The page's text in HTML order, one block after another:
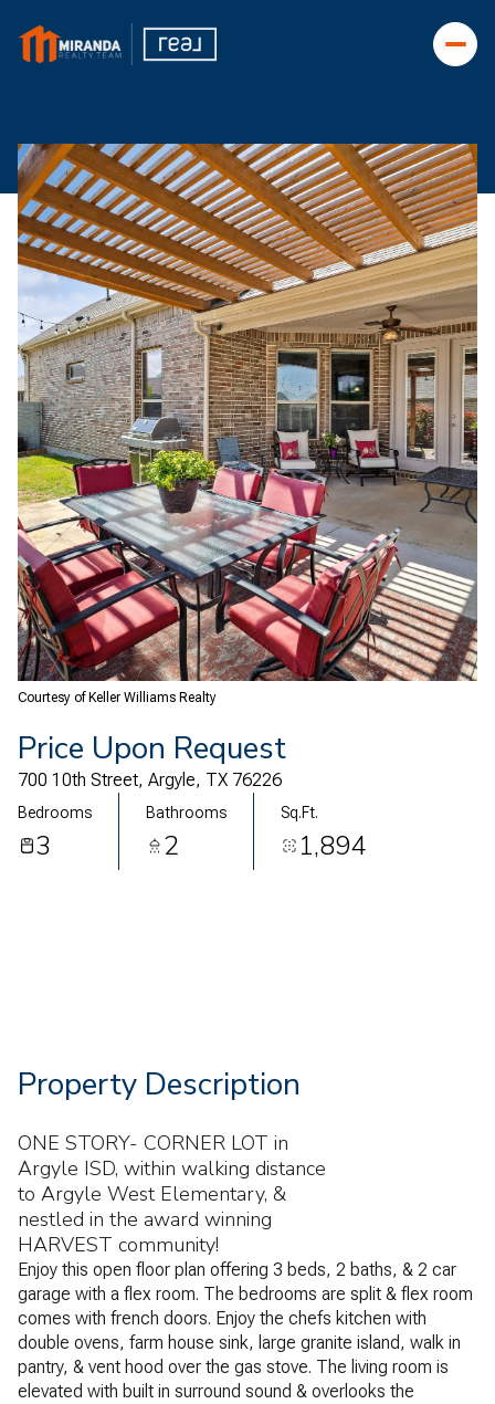
Courtesy of Keller Williams Realty
Price Upon Request
700 10th Street, Argyle, TX 76226
Bedrooms
3
Bathrooms
2
Sq.Ft.
1,894
Property Description
ONE STORY- CORNER LOT in
Argyle ISD, within walking distance
to Argyle West Elementary, &
nestled in the award winning
HARVEST community!
Enjoy this open floor plan offering 3 beds, 2 baths, & 2 car
garage with a flex room. The bedrooms are split & flex room
comes with french doors. Enjoy the chefs kitchen with
double ovens, farm house sink, large granite island, walk in
pantry, & vent hood over the gas stove. The living room is
elevated with built in surround sound & overlooks the
Saturday
08
Aug
Sunday
09
Aug